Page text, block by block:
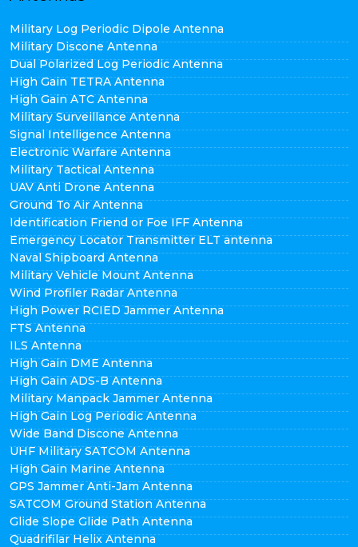
Military Log Periodic Dipole Antenna
Military Discone Antenna
Dual Polarized Log Periodic Antenna
High Gain TETRA Antenna
High Gain ATC Antenna
Military Surveillance Antenna
Signal Intelligence Antenna
Electronic Warfare Antenna
Military Tactical Antenna
UAV Anti Drone Antenna
Ground To Air Antenna
Identification Friend or Foe IFF Antenna
Emergency Locator Transmitter ELT antenna
Naval Shipboard Antenna
Military Vehicle Mount Antenna
Wind Profiler Radar Antenna
High Power RCIED Jammer Antenna
FTS Antenna
ILS Antenna
High Gain DME Antenna
High Gain ADS-B Antenna
Military Manpack Jammer Antenna
High Gain Log Periodic Antenna
Wide Band Discone Antenna
UHF Military SATCOM Antenna
High Gain Marine Antenna
GPS Jammer Anti-Jam Antenna
SATCOM Ground Station Antenna
Glide Slope Glide Path Antenna
Quadrifilar Helix Antenna